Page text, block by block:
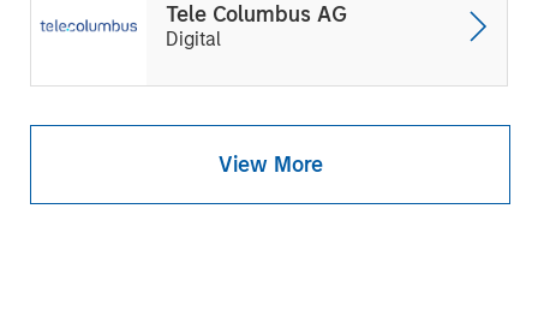
Tele Columbus AG
Digital
View More